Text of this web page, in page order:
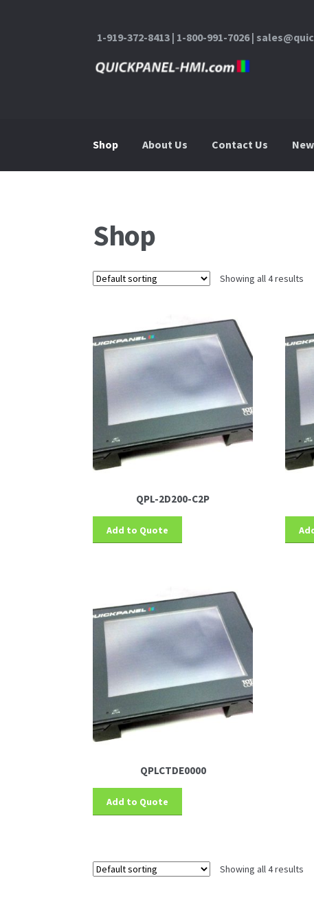
1-919-372-8413 | 1-800-991-7026 |
Skip to navigation
Skip to content
Shop About Us Contact Us
Shop
Showing all 4 results
QPL-2D200-C2P
Add to Quote
QPLCTDE0000
Add to Quote
Showing all 4 results